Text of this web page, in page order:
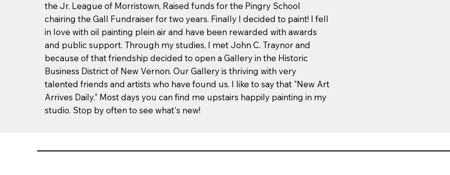
the Jr. League of Morristown, Raised funds for the Pingry School
chairing the Gall Fundraiser for two years. Finally I decided to paint! I fell
in love with oil painting plein air and have been rewarded with awards
and public support. Through my studies, I met John C. Traynor and
because of that friendship decided to open a Gallery in the Historic
Business District of New Vernon. Our Gallery is thriving with very
talented friends and artists who have found us. I like to say that "New Art
Arrives Daily." Most days you can find me upstairs happily painting in my
studio. Stop by often to see what's new!